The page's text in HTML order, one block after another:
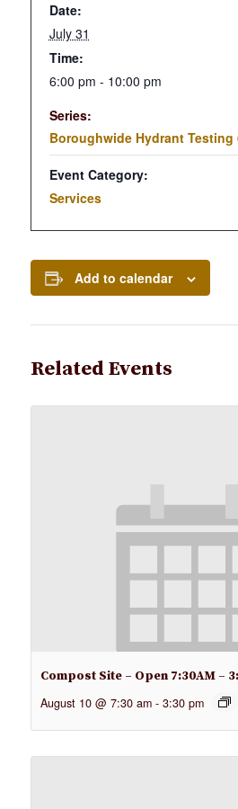
Date:
July 31
Time:
6:00 pm - 10:00 pm
Series:
Boroughwide Hydrant Testing
Event Category:
Services
Add to calendar
Related Events
Compost Site – Open 7:30AM –
August 10 @ 7:30 am - 3:30 pm